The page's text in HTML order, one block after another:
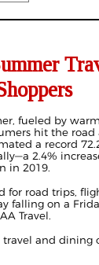
fueled by warm
hit the road
a record
2.4%
in 2019.
for road trips,
falling on a
Travel.
and dining